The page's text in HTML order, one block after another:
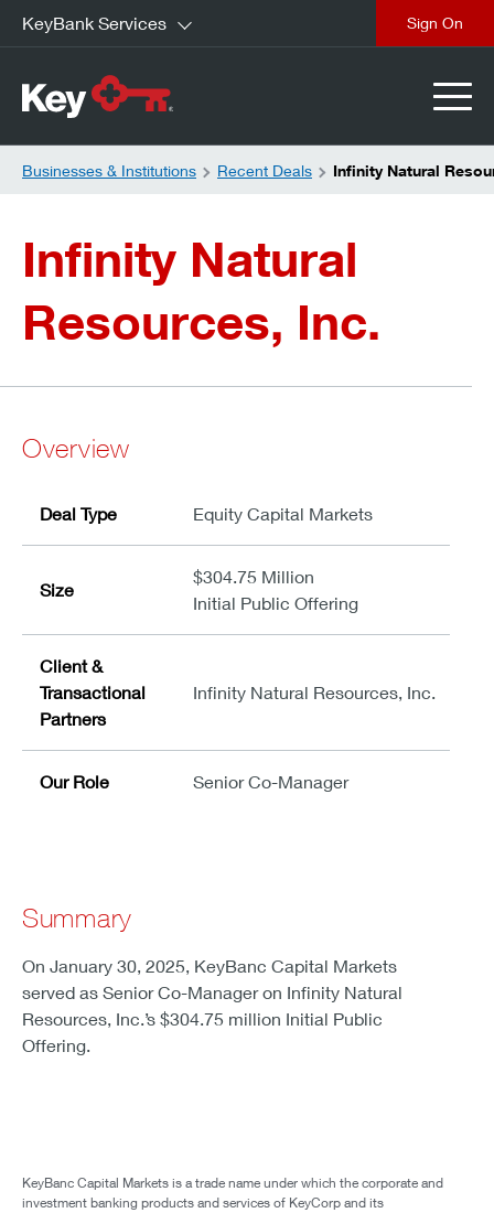
KeyBank Services
Businesses & Institutions Recent Deals Infinity Natural
Infinity Natural
Resources, Inc.
Overview
Deal Type Equity Capital Markets
Size
$304.75 Million
Initial Public Offering
Client &
Transactional
Partners
Infinity Natural Resources, Inc.
Our Role Senior Co-Manager
Summary
On January 30, 2025, KeyBanc Capital Markets
served as Senior Co-Manager on Infinity Natural
Resources, Inc.’s $304.75 million Initial Public
Offering.
KeyBanc Capital Markets is a trade name under which the corporate and
investment banking products and services of KeyCorp and its